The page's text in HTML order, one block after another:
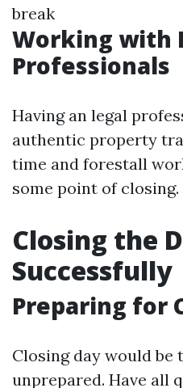
break
Working with
Professionals
Having an legal
authentic property
time and forestall
some point of closing.
Closing the
Successfully
Preparing for
Closing day would be
unprepared. Have all